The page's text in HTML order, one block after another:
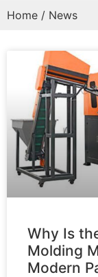
Home / News
Why Is
Molding
Modern